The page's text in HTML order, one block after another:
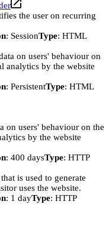
the user on recurring
: SessionType: HTML
on users' behaviour on
analytics by the website
: PersistentType: HTML
on users' behaviour on the
by the website
: 400 daysType: HTTP
is used to generate
uses the website.
: 1 dayType: HTTP